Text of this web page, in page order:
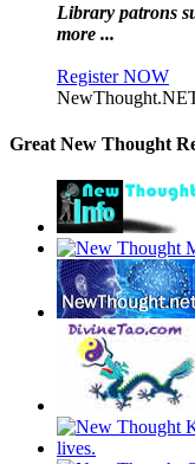
Library patrons
more ...
Register NOW
Great New Thought